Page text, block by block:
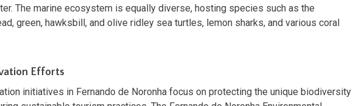
The marine ecosystem is equally diverse, hosting species such as the
green, hawksbill, and olive ridley sea turtles, lemon sharks, and various coral
Efforts
initiatives in Fernando de Noronha focus on protecting the unique biodiversity